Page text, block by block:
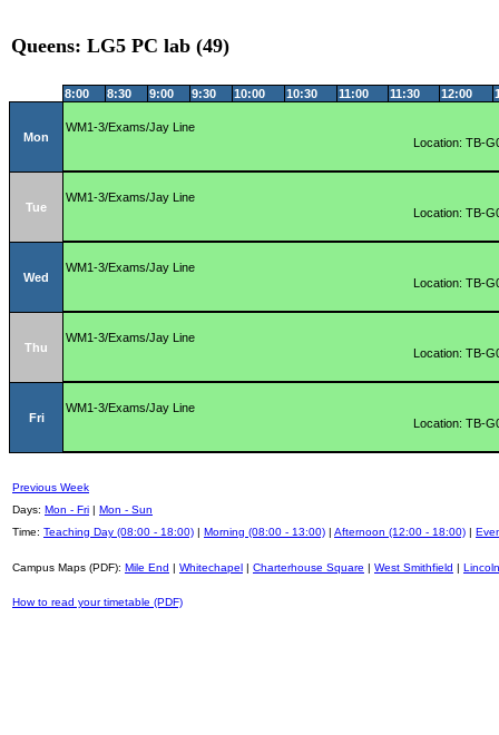
Queens: LG5 PC lab (49)
8:00 8:30 9:00 9:30 10:00 10:30 11:00 11:30 12:00
Mon
WM1-3/Exams/Jay Line
Location: TB-
Tue
WM1-3/Exams/Jay Line
Location: TB-
Wed
WM1-3/Exams/Jay Line
Location: TB-
Thu
WM1-3/Exams/Jay Line
Location: TB-
Fri
WM1-3/Exams/Jay Line
Location: TB-
Previous Week
Days: Mon - Fri | Mon - Sun
Time: Teaching Day (08:00 - 18:00) | Morning (08:00 - 13:00) | Afternoon (12:00 - 18:00) |
Campus Maps (PDF): Mile End | Whitechapel | Charterhouse Square | West Smithfield |
How to read your timetable (PDF)